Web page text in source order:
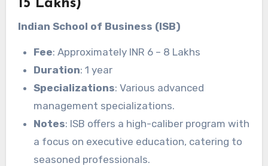
15 Lakhs)
Indian School of Business (ISB)
Fee: Approximately INR 6 – 8 Lakhs
Duration: 1 year
Specializations: Various advanced
management specializations.
Notes: ISB offers a high-caliber program with
a focus on executive education, catering to
seasoned professionals.